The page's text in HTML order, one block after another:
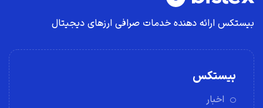
بیستکس ارائه دهنده خدمات صرافی ارز‌های دیجیتال
بیستکس
اخبار